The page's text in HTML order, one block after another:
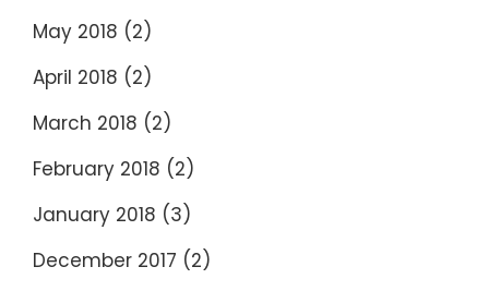
May 2018 (2)
April 2018 (2)
March 2018 (2)
February 2018 (2)
January 2018 (3)
December 2017 (2)